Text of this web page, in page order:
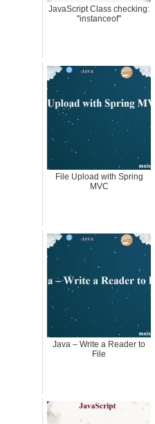
JavaScript Class checking:
"instanceof"
File Upload with Spring
MVC
Java – Write a Reader to
File